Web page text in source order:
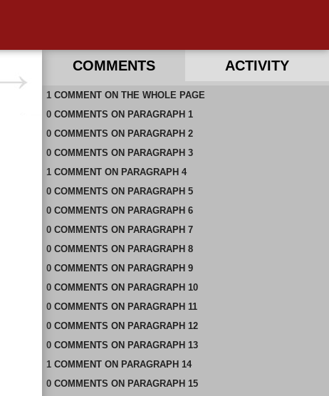
COMMENTS ACTIVITY
1 COMMENTON THE WHOLE PAGE
0 COMMENTS ON PARAGRAPH 1
0 COMMENTS ON PARAGRAPH 2
0 COMMENTS ON PARAGRAPH 3
1 COMMENTON PARAGRAPH 4
0 COMMENTS ON PARAGRAPH 5
0 COMMENTS ON PARAGRAPH 6
0 COMMENTS ON PARAGRAPH 7
0 COMMENTS ON PARAGRAPH 8
0 COMMENTS ON PARAGRAPH 9
0 COMMENTS ON PARAGRAPH 10
0 COMMENTS ON PARAGRAPH 11
0 COMMENTS ON PARAGRAPH 12
0 COMMENTS ON PARAGRAPH 13
1 COMMENTON PARAGRAPH 14
0 COMMENTS ON PARAGRAPH 15
RECENT COMMENTS ON THIS PAGE
RECENT COMMENTS IN THIS DOCUMENT